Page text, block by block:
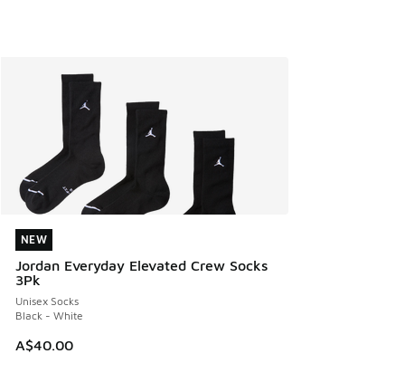
NEW
Jordan Everyday Elevated Crew Socks
3Pk
Unisex Socks
Black - White
A$40.00
NEW